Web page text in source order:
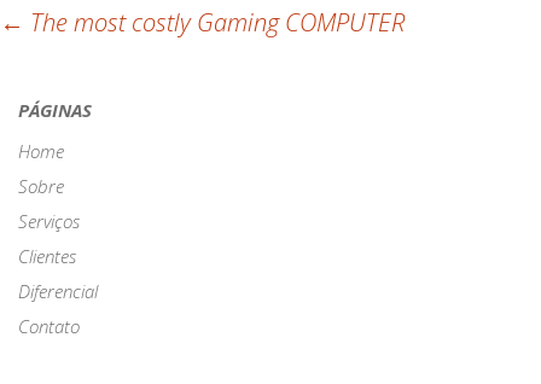
Post
navigation
← The most costly Gaming COMPUTER
PÁGINAS
Home
Sobre
Serviços
Clientes
Diferencial
Contato